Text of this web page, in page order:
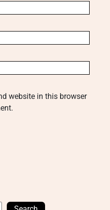
website in this browser